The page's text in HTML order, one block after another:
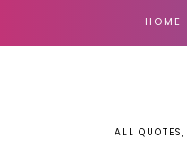
HOME
ALL